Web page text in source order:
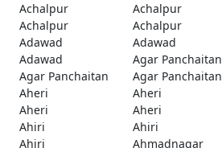
Achalpur Achalpur
Achalpur
Achalpur
Adawad
Adawad
Adawad
Agar Panchaitan
Agar Panchaitan
Agar Panchaitan
Aheri
Aheri
Aheri
Aheri
Ahiri
Ahiri
Ahiri
Ahmadnagar